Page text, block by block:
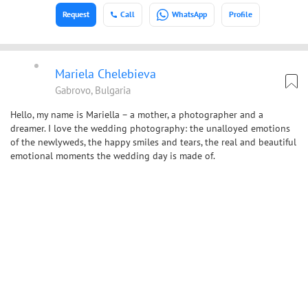
Call WhatsApp Profile
Request
Mariela Chelebieva
Gabrovo, Bulgaria
Hello, my name is Mariella – a mother, a photographer and a
dreamer. I love the wedding photography: the unalloyed emotions
of the newlyweds, the happy smiles and tears, the real and beautiful
emotional moments the wedding day is made of.